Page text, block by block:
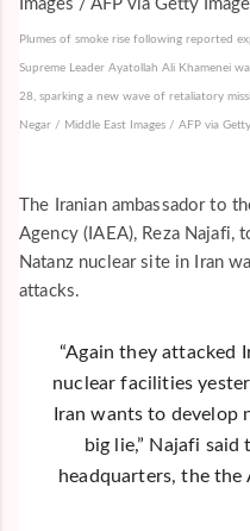
Plumes of smoke rise following reported
Supreme Leader Ayatollah Ali Khamenei
28, sparking a new wave of retaliatory
Negar / Middle East Images / AFP via Getty
The Iranian ambassador to
Agency (IAEA), Reza
Natanz nuclear site in Iran
attacks.
“Again they attacked
nuclear facilities
Iran wants to develop
big lie,” Najafi
headquarters, the the